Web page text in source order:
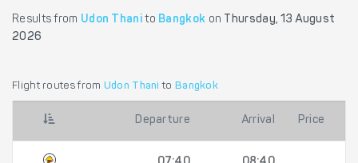
Results from Udon Thanito Bangkok on
Thursday, 13 August
2026
Flight routes from Udon Thani to Bangkok
Departure Arrival Price